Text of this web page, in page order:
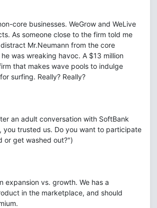
core businesses. WeGrow and WeLive
As someone close to the firm told me
Mr.Neumann from the core
was wreaking havoc. A $13 million
that makes wave pools to indulge
surfing. Really? Really?
an adult conversation with SoftBank
you trusted us. Do you want to participate
or get washed out?")
expansion vs. growth. We has a
in the marketplace, and should